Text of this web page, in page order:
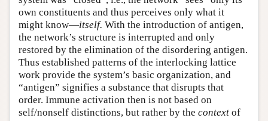
own constituents and thus perceives only what it
might know—itself. With the introduction of antigen,
the network’s structure is interrupted and only
restored by the elimination of the disordering antigen.
Thus established patterns of the interlocking lattice
work provide the system’s basic organization, and
“antigen” signifies a substance that disrupts that
order. Immune activation then is not based on
self/nonself distinctions, but rather by the context of